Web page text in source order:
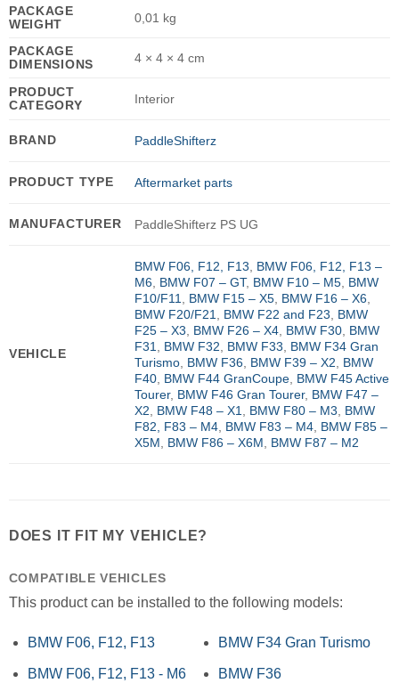
PACKAGE
WEIGHT
0,01 kg
PACKAGE
DIMENSIONS
4 × 4 × 4 cm
PRODUCT
CATEGORY
Interior
BRAND PaddleShifterz
PRODUCT TYPE Aftermarket parts
MANUFACTURER PaddleShifterz PS UG
VEHICLE
BMW F06, F12, F13
BMW F06, F12, F13 –
M6, BMW F07 – GT, BMW F10 – M5, BMW
F10/F11
BMW F15 – X5, BMW F16 – X6,
BMW F20/F21
BMW F22 and F23
BMW
F25 – X3
BMW F26 – X4, BMW F30, BMW
F31
BMW F32 BMW F33
BMW F34 Gran
Turismo, BMW F36, BMW F39 – X2
BMW
F40, BMW F44 GranCoupe, BMW F45 Active
Tourer, BMW F46 Gran Tourer, BMW F47 –
X2
BMW F48 – X1 BMW F80 – M3
BMW
F82, F83 – M4, BMW F83 – M4, BMW F85 –
X5M
BMW F86 – X6M BMW F87 – M2
DOES IT FIT MY VEHICLE?
COMPATIBLE VEHICLES
This product can be installed to the following models:
BMW F06, F12, F13
BMW F06, F12, F13 - M6
BMW F34 Gran Turismo
BMW F36